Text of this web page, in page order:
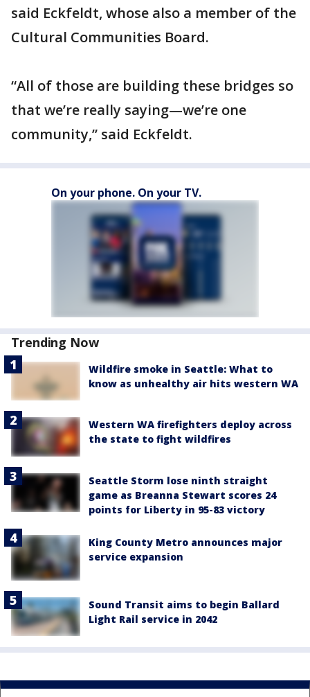
said Eckfeldt, whose also a member of the
Cultural Communities Board.
“All of those are building these bridges so
that we’re really saying—we’re one
community,” said Eckfeldt.
On your phone. On your TV.
Trending Now
Wildfire smoke in Seattle: What to
know as unhealthy air hits western WA
Western WA firefighters deploy across
the state to fight wildfires
Seattle Storm lose ninth straight
game as Breanna Stewart scores 24
points for Liberty in 95-83 victory
King County Metro announces major
service expansion
Sound Transit aims to begin Ballard
Light Rail service in 2042